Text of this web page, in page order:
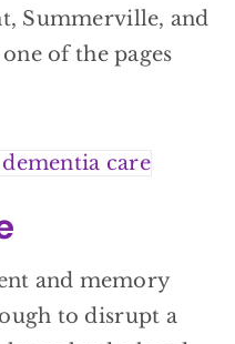
Summerville, and
of the pages
and memory
to disrupt a